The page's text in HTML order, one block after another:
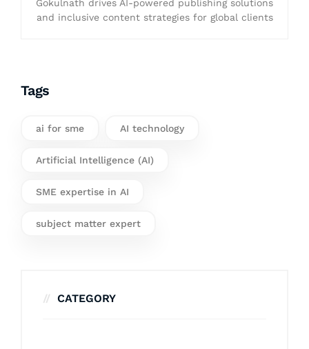
Gokulnath drives AI-powered publishing solutions
and inclusive content strategies for global clients
Tags
ai for sme AI technology
Artificial Intelligence (AI)
SME expertise in AI
subject matter expert
CATEGORY